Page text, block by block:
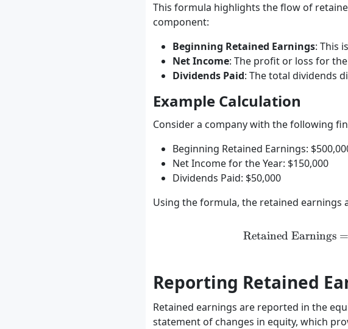
This formula highlights the flow of
component:
Beginning Retained Earnings: This
Net Income: The profit or loss for
Dividends Paid: The total dividends
Example Calculation
Consider a company with the following
Beginning Retained Earnings:
Net Income for the Year: $150,000
Dividends Paid: $50,000
Using the formula, the retained earnings
Retained Earnings =
Reporting Retained
Retained earnings are reported in the
statement of changes in equity, which